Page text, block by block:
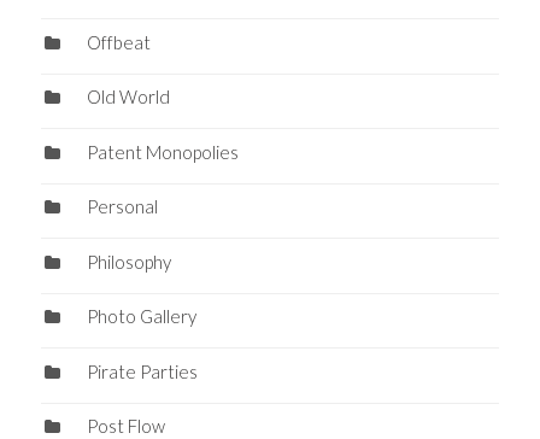
Offbeat
Old World
Patent Monopolies
Personal
Philosophy
Photo Gallery
Pirate Parties
Post Flow